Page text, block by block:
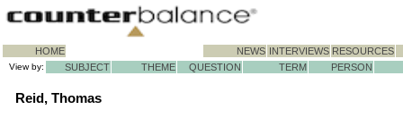
HOME NEWS INTERVIEWS RESOURCES
View by: SUBJECT THEME QUESTION TERM PERSON
Reid, Thomas